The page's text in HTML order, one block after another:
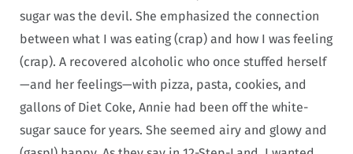
sugar was the devil. She emphasized the connection
between what I was eating (crap) and how I was feeling
(crap). A recovered alcoholic who once stuffed herself
—and her feelings—with pizza, pasta, cookies, and
gallons of Diet Coke, Annie had been off the white-
sugar sauce for years. She seemed airy and glowy and